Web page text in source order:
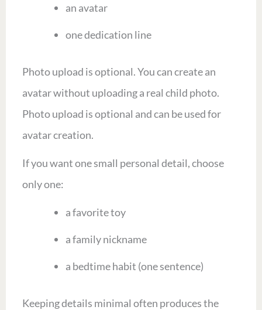
an avatar
one dedication line
Photo upload is optional. You can create an
avatar without uploading a real child photo.
Photo upload is optional and can be used for
avatar creation.
If you want one small personal detail, choose
only one:
a favorite toy
a family nickname
a bedtime habit (one sentence)
Keeping details minimal often produces the